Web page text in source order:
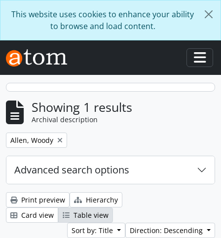
This website uses cookies to enhance your ability
to browse and load content.
Showing 1 results
Archival description
Remove filter:
Allen, Woody
Advanced search options
Print preview
Hierarchy
Card view
Table view
Sort by: Title
Direction: Descending